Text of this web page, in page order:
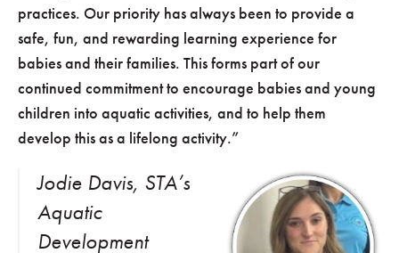
practices. Our priority has always been to provide a
safe, fun, and rewarding learning experience for
babies and their families. This forms part of our
continued commitment to encourage babies and young
children into aquatic activities, and to help them
develop this as a lifelong activity.”
Jodie Davis, STA’s
Aquatic
Development